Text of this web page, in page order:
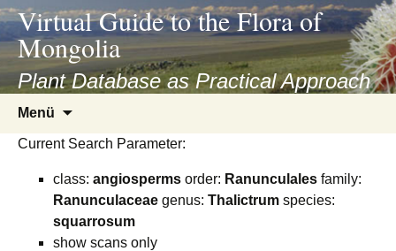
asyatv.net
asyatv.net
kitap
indir
toplist
ekle
Virtual Guide to the Flora of
Mongolia
Plant Database as Practical Approach
Menü
springen
Current Search Parameter:
class: angiosperms order: Ranunculales family:
Ranunculaceae genus: Thalictrum species:
squarrosum
show scans only